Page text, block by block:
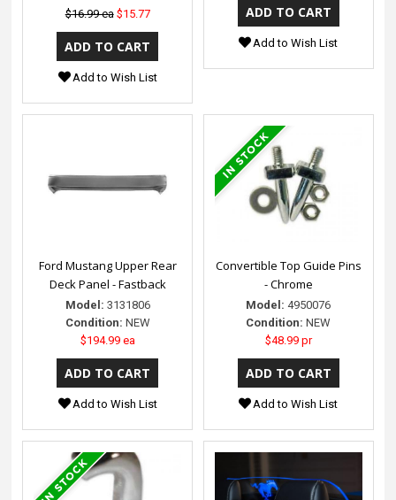
$16.99 ea $15.77
Add to Wish List
Add to Wish List
Ford Mustang Upper Rear
Deck Panel - Fastback
Model: 3131806
Condition: NEW
$194.99 ea
Add to Wish List
Convertible Top Guide Pins
- Chrome
Model: 4950076
Condition: NEW
$48.99 pr
Add to Wish List